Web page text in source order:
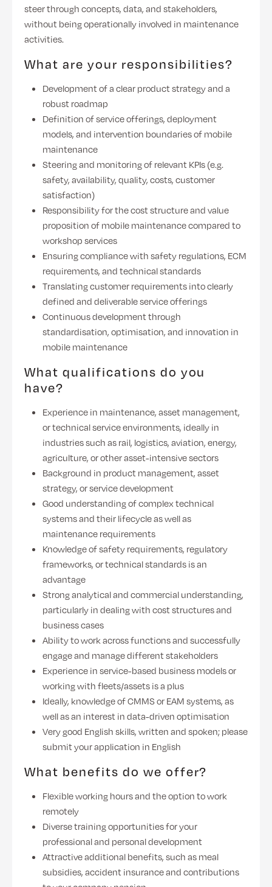
steer through concepts, data, and stakeholders,
without being operationally involved in maintenance
activities.
What are your responsibilities?
Development of a clear product strategy and a
robust roadmap
Definition of service offerings, deployment
models, and intervention boundaries of mobile
maintenance
Steering and monitoring of relevant KPIs (e.g.
safety, availability, quality, costs, customer
satisfaction)
Responsibility for the cost structure and value
proposition of mobile maintenance compared to
workshop services
Ensuring compliance with safety regulations, ECM
requirements, and technical standards
Translating customer requirements into clearly
defined and deliverable service offerings
Continuous development through
standardisation, optimisation, and innovation in
mobile maintenance
What qualifications do you
have?
Experience in maintenance, asset management,
or technical service environments, ideally in
industries such as rail, logistics, aviation, energy,
agriculture, or other asset-intensive sectors
Background in product management, asset
strategy, or service development
Good understanding of complex technical
systems and their lifecycle as well as
maintenance requirements
Knowledge of safety requirements, regulatory
frameworks, or technical standards is an
advantage
Strong analytical and commercial understanding,
particularly in dealing with cost structures and
business cases
Ability to work across functions and successfully
engage and manage different stakeholders
Experience in service-based business models or
working with fleets/assets is a plus
Ideally, knowledge of CMMS or EAM systems, as
well as an interest in data-driven optimisation
Very good English skills, written and spoken; please
submit your application in English
What benefits do we offer?
Flexible working hours and the option to work
remotely
Diverse training opportunities for your
professional and personal development
Attractive additional benefits, such as meal
subsidies, accident insurance and contributions